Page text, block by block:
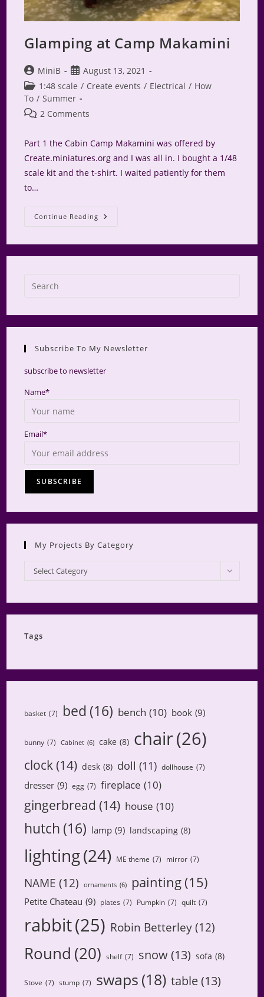
Glamping at Camp Makamini
Post
author:
MiniB
Post
published:
August 13, 2021
Post
category:
1:48 scale / Create events / Electrical / How
To / Summer
Post 2 Comments
Part 1 the Cabin Camp Makamini was offered by
Create.miniatures.org and I was all in. I bought a 1/48
scale kit and the t-shirt. I waited patiently for them
to…
Continue Reading Glamping
At
close
Subscribe To My Newsletter
subscribe to newsletter
Name*
Email*
My Projects By Category
My
Projects
Category
Select Category
Tags
basket (7) bed (16) bench (10) book (9)
bunny (7) Cabinet (6) cake (8) chair(26)
clock(14) desk (8) doll (11) dollhouse (7)
dresser (9) egg (7) fireplace (10)
gingerbread (14) house (10)
hutch (16) lamp (9) landscaping (8)
lighting(24) ME theme (7) mirror (7)
NAME (12) ornaments (6) painting (15)
Petite Chateau (9) plates (7) Pumpkin (7) quilt (7)
rabbit(25) Robin Betterley (12)
Round (20) shelf (7) snow(13) sofa (8)
Stove (7) stump (7) swaps (18) table(13)